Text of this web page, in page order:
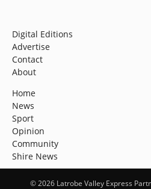
Digital Editions
Advertise
Contact
About
Home
News
Sport
Opinion
Community
Shire News
© 2026 Latrobe Valley Express